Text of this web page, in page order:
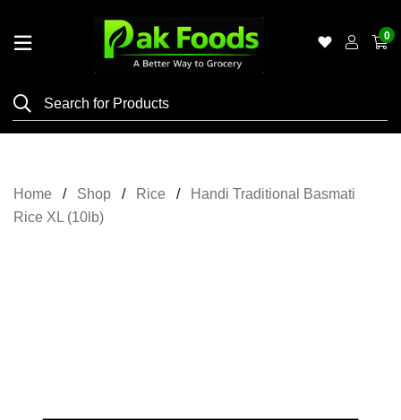
Shop
Grocery
0
Home Shop Rice
Handi Traditional Basmati
Rice XL (10lb)